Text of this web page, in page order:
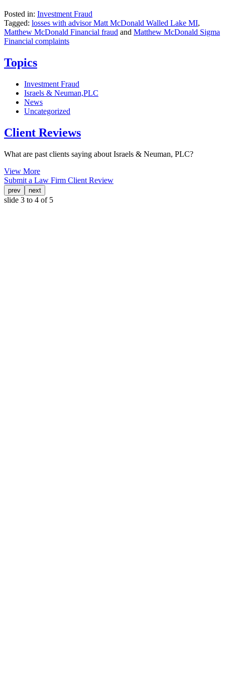
Posted in: Investment Fraud
Tagged: losses with advisor Matt McDonald Walled Lake MI,
Matthew McDonald Financial fraud and Matthew McDonald Sigma
Financial complaints
Topics
Investment Fraud
Israels & Neuman,PLC
News
Uncategorized
Client Reviews
What are past clients saying about Israels & Neuman, PLC?
View More
Submit a Law Firm Client Review
prev next
slide 3 to 4 of 5